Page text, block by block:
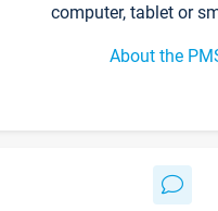
computer, tablet or
About the